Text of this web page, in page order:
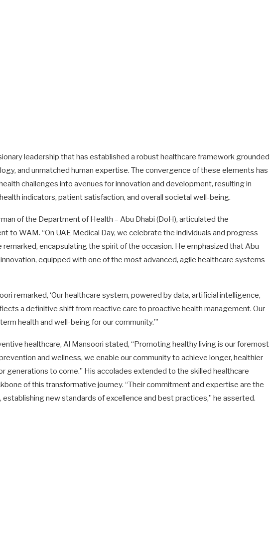
leadership that has established a robust healthcare framework grounded
and unmatched human expertise. The convergence of these elements has
challenges into avenues for innovation and development, resulting in
indicators, patient satisfaction, and overall societal well-being.
of the Department of Health – Abu Dhabi (DoH), articulated the
to WAM. “On UAE Medical Day, we celebrate the individuals and progress
remarked, encapsulating the spirit of the occasion. He emphasized that Abu
equipped with one of the most advanced, agile healthcare systems
remarked, ‘Our healthcare system, powered by data, artificial intelligence,
a definitive shift from reactive care to proactive health management. Our
health and well-being for our community.’”
healthcare, Al Mansoori stated, “Promoting healthy living is our foremost
and wellness, we enable our community to achieve longer, healthier
generations to come.” His accolades extended to the skilled healthcare
of this transformative journey. “Their commitment and expertise are the
new standards of excellence and best practices,” he asserted.